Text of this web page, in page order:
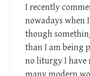
I recently
nowadays when
though
than I am being
no liturgy I have